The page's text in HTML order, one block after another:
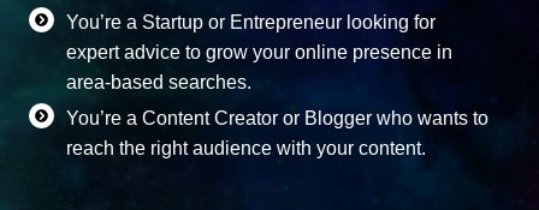
You’re a Startup or Entrepreneur looking for
expert advice to grow your online presence in
area-based searches.
You’re a Content Creator or Blogger who wants to
reach the right audience with your content.